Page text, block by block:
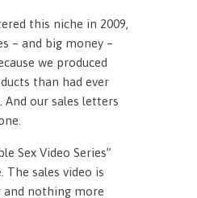
this niche in 2009,
– and big money –
we produced
than had ever
And our sales letters
Sex Video Series”
The sales video is
and nothing more